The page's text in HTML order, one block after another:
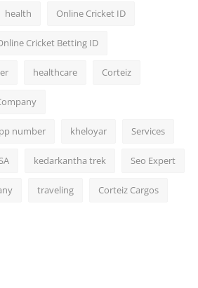
health Online Cricket ID
Cricket Betting ID
healthcare Corteiz
number kheloyar Services
kedarkantha trek Seo Expert
traveling Corteiz Cargos